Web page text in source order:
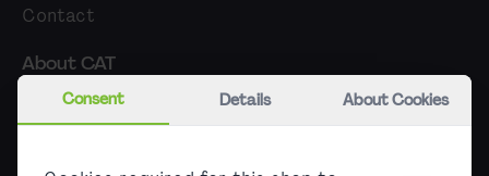
Consent Details About Cookies
Contact
About CAT
Career